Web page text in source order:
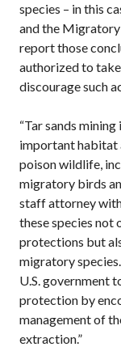
species – in this
and the
report those
authorized to
discourage such
“Tar sands
important habitat
poison wildlife,
migratory birds
staff attorney
these species not
protections but
migratory
U.S. government
protection by
management of
extraction.”